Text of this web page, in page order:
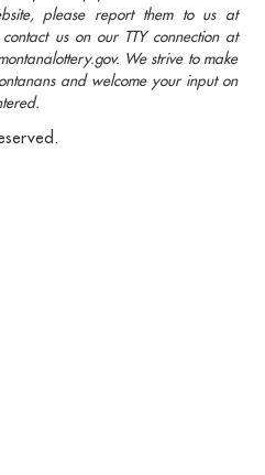
please report them to us at
us on our TTY connection at
We strive to make
and welcome your input on